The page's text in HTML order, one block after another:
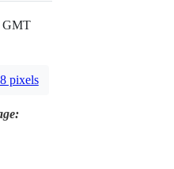
GMT
pixels